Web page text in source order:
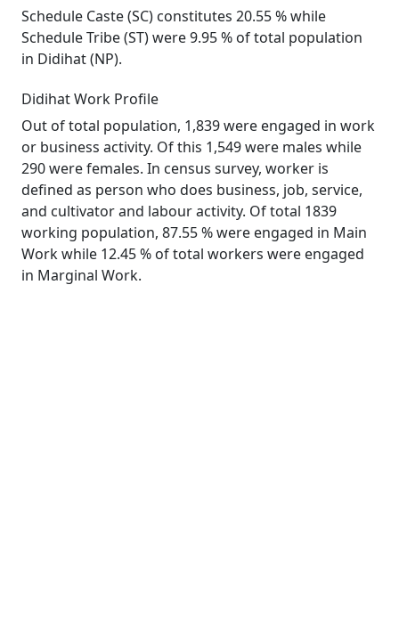
Schedule Caste (SC) constitutes 20.55 % while
Schedule Tribe (ST) were 9.95 % of total population
in Didihat (NP).
Didihat Work Profile
Out of total population, 1,839 were engaged in work
or business activity. Of this 1,549 were males while
290 were females. In census survey, worker is
defined as person who does business, job, service,
and cultivator and labour activity. Of total 1839
working population, 87.55 % were engaged in Main
Work while 12.45 % of total workers were engaged
in Marginal Work.